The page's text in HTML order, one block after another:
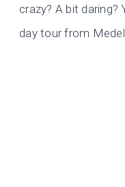
crazy? A bit daring?
day tour from